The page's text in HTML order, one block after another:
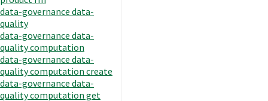
data-governance data-
quality
data-governance data-
quality computation
data-governance data-
quality computation create
data-governance data-
quality computation get